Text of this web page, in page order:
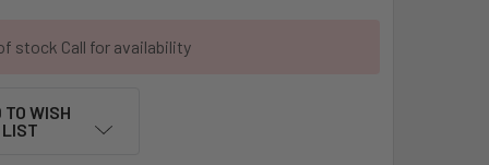
stock Call for availability
TO WISH
LIST